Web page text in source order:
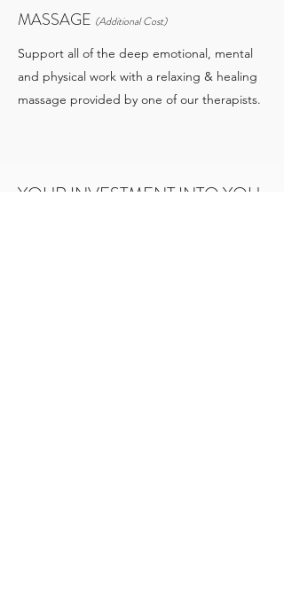
MASSAGE (Additional Cost)
Support all of the deep emotional, mental
and physical work with a relaxing & healing
massage provided by one of our therapists.
YOUR INVESTMENT INTO YOU